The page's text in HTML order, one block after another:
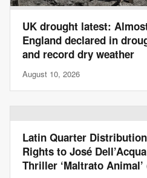
UK drought latest:
England declared in
and record dry weather
August 10, 2026
Latin Quarter
Rights to José
Thriller ‘Maltrato Animal’